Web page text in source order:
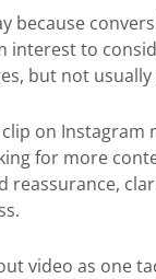
because
interest to
but not
on
for more
reassurance,
video as one